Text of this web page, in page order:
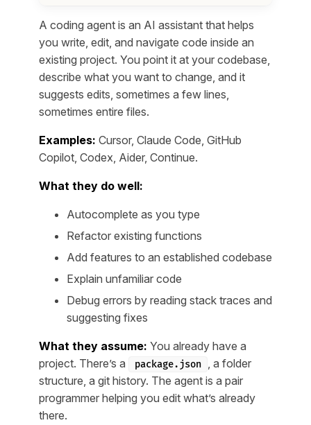
A coding agent is an AI assistant that helps
you write, edit, and navigate code inside an
existing project. You point it at your codebase,
describe what you want to change, and it
suggests edits, sometimes a few lines,
sometimes entire files.
Examples: Cursor, Claude Code, GitHub
Copilot, Codex, Aider, Continue.
What they do well:
Autocomplete as you type
Refactor existing functions
Add features to an established codebase
Explain unfamiliar code
Debug errors by reading stack traces and
suggesting fixes
What they assume: You already have a
project. There’s a
package.json
, a folder
structure, a git history. The agent is a pair
programmer helping you edit what’s already
there.